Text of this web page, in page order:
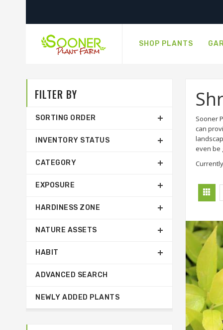
SHOP PLANTS
Sooner
can
even be
FILTER BY
SORTING ORDER
INVENTORY STATUS
CATEGORY
EXPOSURE
HARDINESS ZONE
NATURE ASSETS
HABIT
ADVANCED SEARCH
NEWLY ADDED PLANTS